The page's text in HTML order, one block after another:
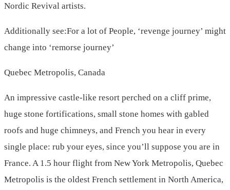
Nordic Revival artists.
Additionally see:For a lot of People, ‘revenge journey’ might
change into ‘remorse journey’
Quebec Metropolis, Canada
An impressive castle-like resort perched on a cliff prime,
huge stone fortifications, small stone homes with gabled
roofs and huge chimneys, and French you hear in every
single place: rub your eyes, since you’ll suppose you are in
France. A 1.5 hour flight from New York Metropolis, Quebec
Metropolis is the oldest French settlement in North America,